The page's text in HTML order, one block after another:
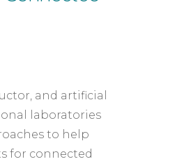
and artificial
laboratories
to help
for connected